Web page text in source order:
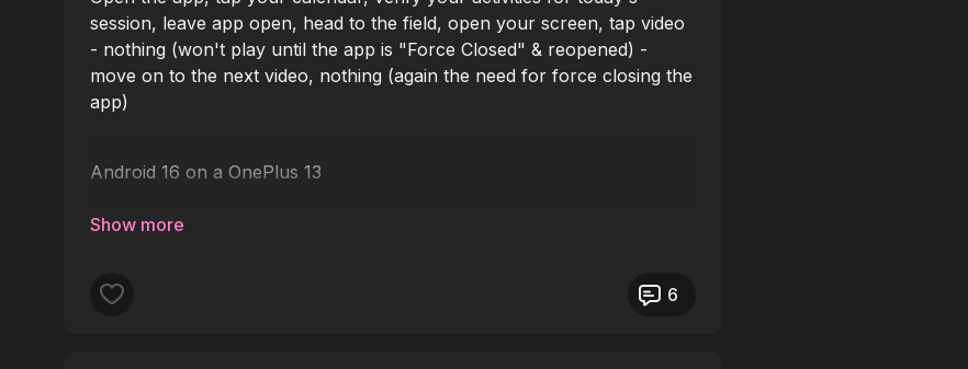
session, leave app open, head to the field, open your screen, tap video
- nothing (won't play until the app is "Force Closed" & reopened) -
move on to the next video, nothing (again the need for force closing the
app)
Android 16 on a OnePlus 13
6